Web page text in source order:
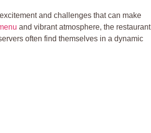
⁢and challenges that can make
and vibrant atmosphere, the‍ restaurant
often find themselves in a dynamic